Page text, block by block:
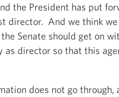
the President has put
director. And we think we
Senate should get on
as director so that this
does not go through,